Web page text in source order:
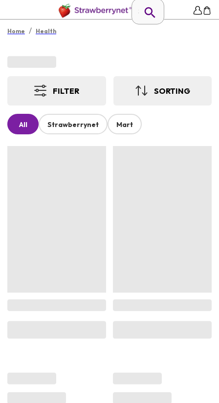
Home / Health
FILTER SORTING
All Strawberrynet Mart